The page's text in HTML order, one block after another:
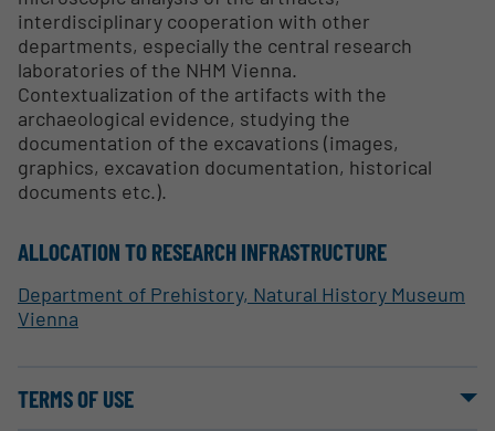
interdisciplinary cooperation with other
departments, especially the central research
laboratories of the NHM Vienna.
Contextualization of the artifacts with the
archaeological evidence, studying the
documentation of the excavations (images,
graphics, excavation documentation, historical
documents etc.).
ALLOCATION TO RESEARCH INFRASTRUCTURE
Department of Prehistory, Natural History Museum
Vienna
TERMS OF USE